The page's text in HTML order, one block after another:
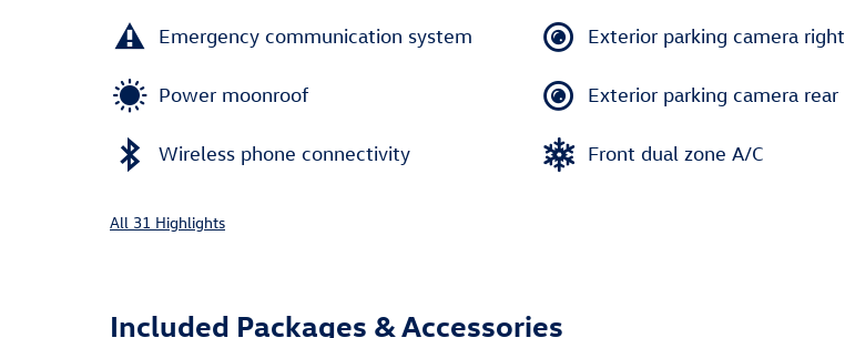
Emergency communication system
Power moonroof
Wireless phone connectivity
Exterior parking camera right
Exterior parking camera rear
Front dual zone A/C
All 31 Highlights
Included Packages & Accessories